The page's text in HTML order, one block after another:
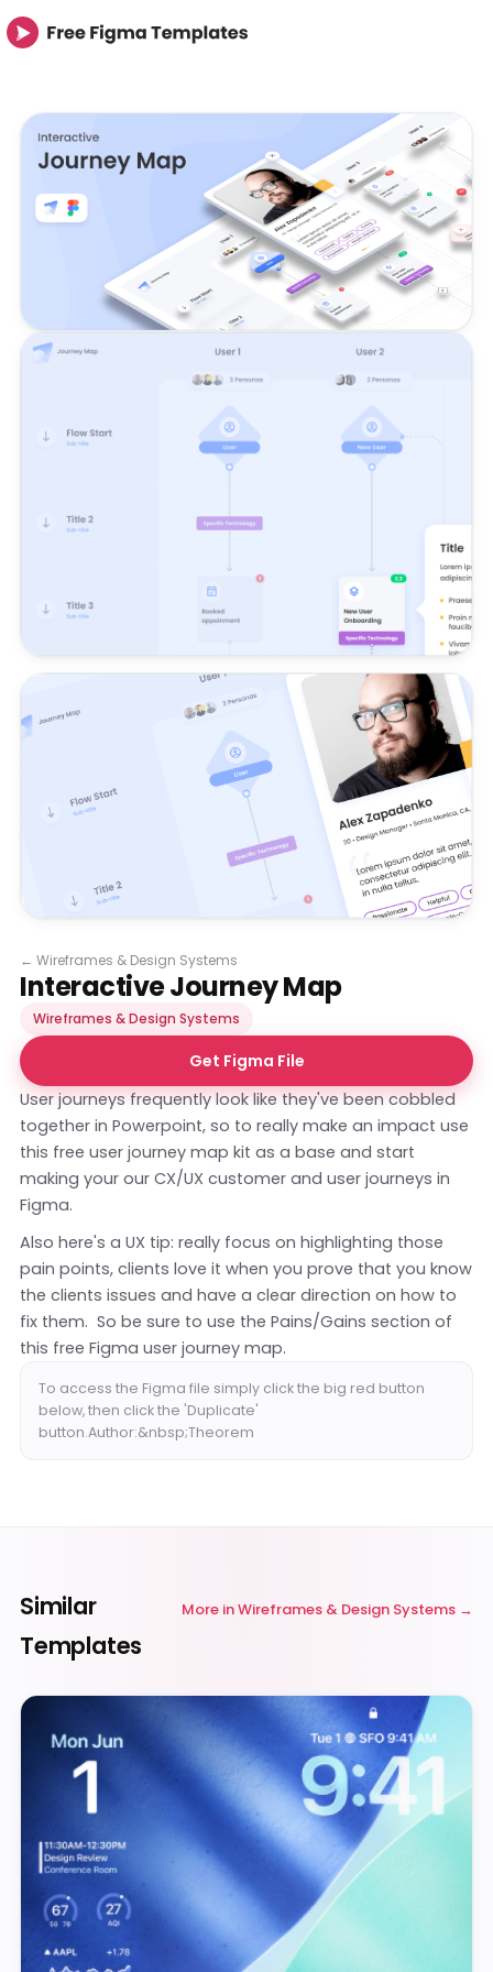
← Wireframes & Design Systems
Interactive Journey Map
Wireframes & Design Systems
Get Figma File
User journeys frequently look like they've been cobbled
together in Powerpoint, so to really make an impact use
this free user journey map kit as a base and start
making your our CX/UX customer and user journeys in
Figma.
Also here's a UX tip: really focus on highlighting those
pain points, clients love it when you prove that you know
the clients issues and have a clear direction on how to
fix them. So be sure to use the Pains/Gains section of
this free Figma user journey map.
To access the Figma file simply click the big red button
below, then click the 'Duplicate'
button.Author:&nbsp;Theorem
Similar
Templates
More inWireframes & Design Systems